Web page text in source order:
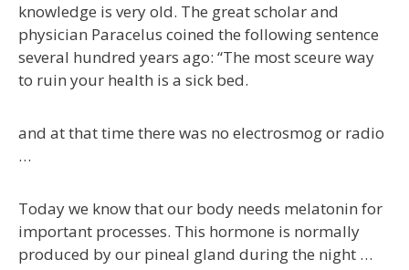
knowledge is very old. The great scholar and
physician Paracelus coined the following sentence
several hundred years ago: “The most sceure way
to ruin your health is a sick bed.
and at that time there was no electrosmog or radio
…
Today we know that our body needs melatonin for
important processes. This hormone is normally
produced by our pineal gland during the night …